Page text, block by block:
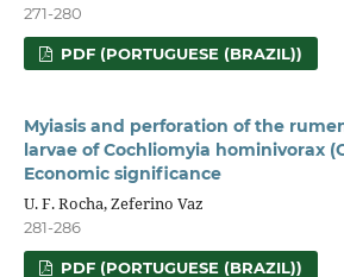
271-280
PDF (PORTUGUESE (BRAZIL))
Myiasis and perforation of the
larvae of Cochliomyia hominivorax
Economic significance
U. F. Rocha, Zeferino Vaz
281-286
PDF (PORTUGUESE (BRAZIL))